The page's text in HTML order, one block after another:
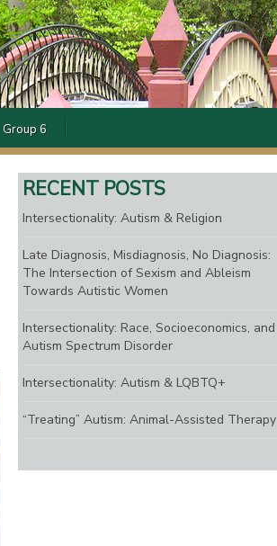
Group 6
RECENT POSTS
Intersectionality: Autism & Religion
Late Diagnosis, Misdiagnosis, No Diagnosis:
The Intersection of Sexism and Ableism
Towards Autistic Women
Intersectionality: Race, Socioeconomics, and
Autism Spectrum Disorder
Intersectionality: Autism & LQBTQ+
“Treating” Autism: Animal-Assisted Therapy